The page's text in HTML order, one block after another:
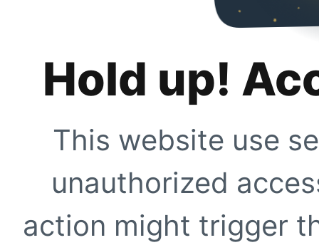
Hold up!
This website use
unauthorized
action might trigger